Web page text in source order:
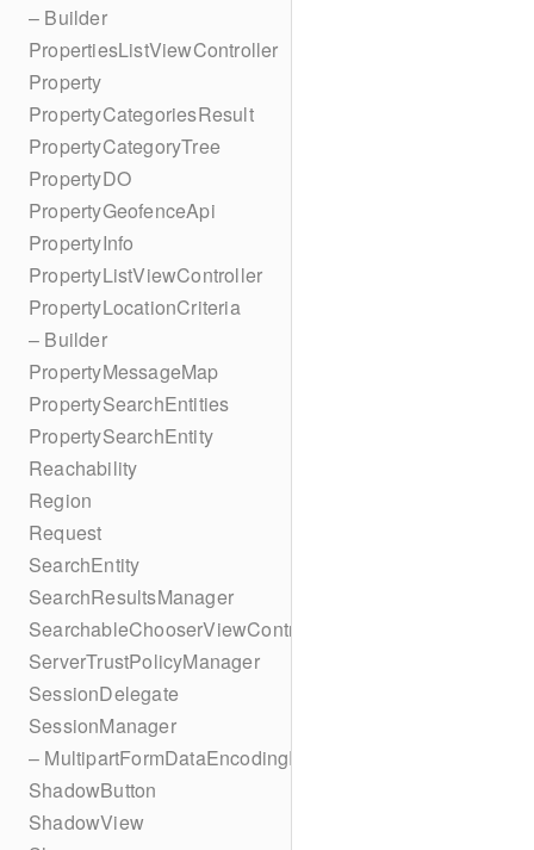
– Builder
PropertiesListViewController
Property
PropertyCategoriesResult
PropertyCategoryTree
PropertyDO
PropertyGeofenceApi
PropertyInfo
PropertyListViewController
PropertyLocationCriteria
– Builder
PropertyMessageMap
PropertySearchEntities
PropertySearchEntity
Reachability
Region
Request
SearchEntity
SearchResultsManager
SearchableChooserViewController
ServerTrustPolicyManager
SessionDelegate
SessionManager
– MultipartFormDataEncodingResult
ShadowButton
ShadowView